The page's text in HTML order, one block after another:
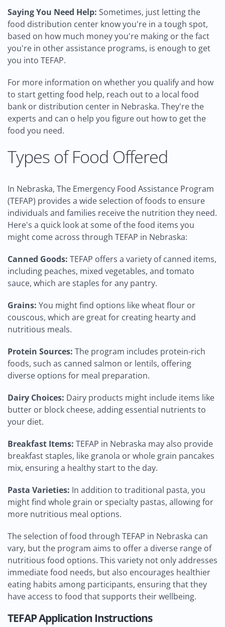
Saying You Need Help: Sometimes, just letting the
food distribution center know you're in a tough spot,
based on how much money you're making or the fact
you're in other assistance programs, is enough to get
you into TEFAP.
For more information on whether you qualify and how
to start getting food help, reach out to a local food
bank or distribution center in Nebraska. They're the
experts and can o help you figure out how to get the
food you need.
Types of Food Offered
In Nebraska, The Emergency Food Assistance Program
(TEFAP) provides a wide selection of foods to ensure
individuals and families receive the nutrition they need.
Here's a quick look at some of the food items you
might come across through TEFAP in Nebraska:
Canned Goods: TEFAP offers a variety of canned items,
including peaches, mixed vegetables, and tomato
sauce, which are staples for any pantry.
Grains: You might find options like wheat flour or
couscous, which are great for creating hearty and
nutritious meals.
Protein Sources: The program includes protein-rich
foods, such as canned salmon or lentils, offering
diverse options for meal preparation.
Dairy Choices: Dairy products might include items like
butter or block cheese, adding essential nutrients to
your diet.
Breakfast Items: TEFAP in Nebraska may also provide
breakfast staples, like granola or whole grain pancakes
mix, ensuring a healthy start to the day.
Pasta Varieties: In addition to traditional pasta, you
might find whole grain or specialty pastas, allowing for
more nutritious meal options.
The selection of food through TEFAP in Nebraska can
vary, but the program aims to offer a diverse range of
nutritious food options. This variety not only addresses
immediate food needs, but also encourages healthier
eating habits among participants, ensuring that they
have access to food that supports their wellbeing.
TEFAP Application Instructions